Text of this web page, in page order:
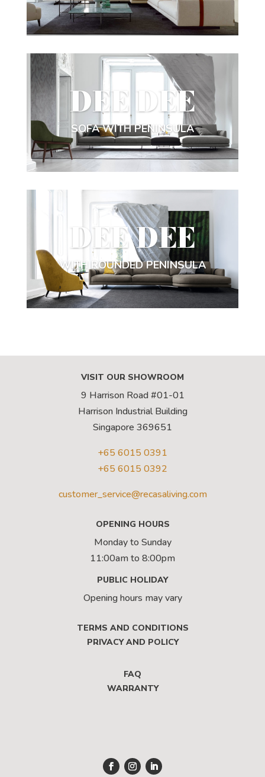
DEE DEE
SOFA WITH PENINSULA
DEE DEE
WITH ROUNDED PENINSULA
VISIT OUR SHOWROOM
9 Harrison Road #01-01
Harrison Industrial Building
Singapore 369651
+65 6015 0391
+65 6015 0392
customer_service@recasaliving.com
OPENING HOURS
Monday to Sunday
11:00am to 8:00pm
PUBLIC HOLIDAY
Opening hours may vary
TERMS AND CONDITIONS
PRIVACY AND POLICY
FAQ
WARRANTY